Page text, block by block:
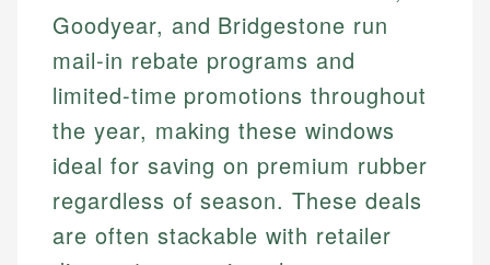
Goodyear, and Bridgestone run
mail-in rebate programs and
limited-time promotions throughout
the year, making these windows
ideal for saving on premium rubber
regardless of season. These deals
are often stackable with retailer